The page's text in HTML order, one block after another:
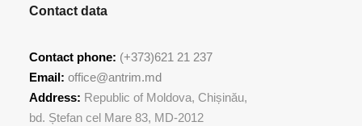
Contact data
Contact phone: (+373)621 21 237
Email: office@antrim.md
Address: Republic of Moldova, Chișinău,
bd. Ștefan cel Mare 83, MD-2012